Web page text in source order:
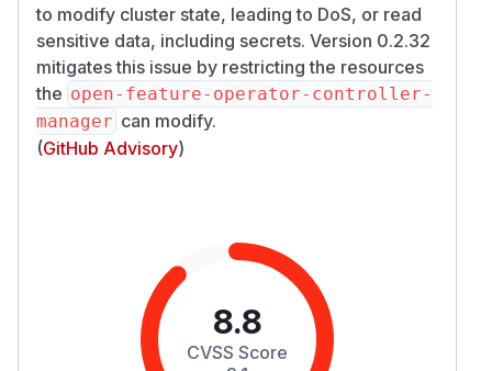
to modify cluster state, leading to DoS, or read
sensitive data, including secrets. Version 0.2.32
mitigates this issue by restricting the resources
the open-feature-operator-controller-
manager can modify.
(GitHub Advisory)
8.8
CVSS Score